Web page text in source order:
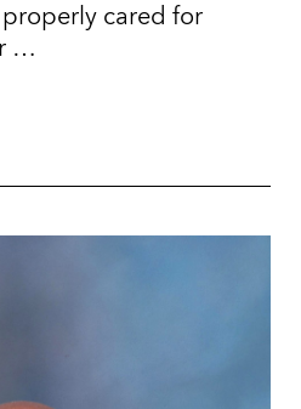
cared for
…